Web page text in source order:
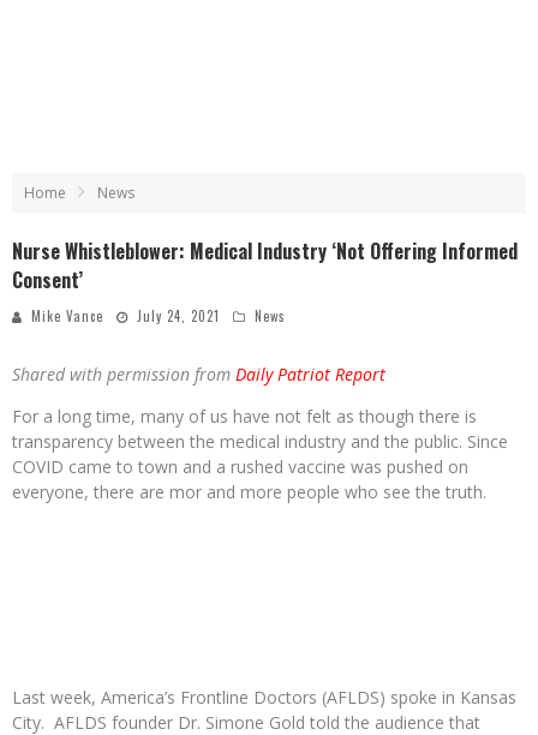
Home News
Nurse Whistleblower: Medical Industry ‘Not Offering Informed
Consent’
Mike Vance July 24, 2021 News
Shared with permission from Daily Patriot Report
For a long time, many of us have not felt as though there is
transparency between the medical industry and the public. Since
COVID came to town and a rushed vaccine was pushed on
everyone, there are mor and more people who see the truth.
Last week, America’s Frontline Doctors (AFLDS) spoke in Kansas
City. AFLDS founder Dr. Simone Gold told the audience that